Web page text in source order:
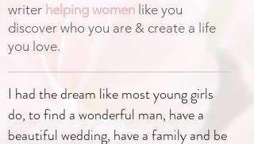
writer helping women like you
discover who you are & create a life
you love.
I had the dream like most young girls
do, to find a wonderful man, have a
beautiful wedding, have a family and be